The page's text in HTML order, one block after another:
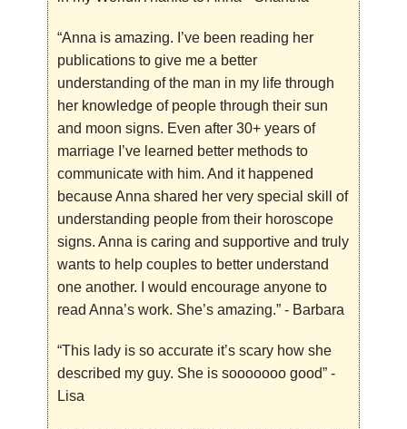
“Anna is amazing. I’ve been reading her
publications to give me a better
understanding of the man in my life through
her knowledge of people through their sun
and moon signs. Even after 30+ years of
marriage I’ve learned better methods to
communicate with him. And it happened
because Anna shared her very special skill of
understanding people from their horoscope
signs. Anna is caring and supportive and truly
wants to help couples to better understand
one another. I would encourage anyone to
read Anna’s work. She’s amazing.”- Barbara
“This lady is so accurate it’s scary how she
described my guy. She is sooooooo good” -
Lisa